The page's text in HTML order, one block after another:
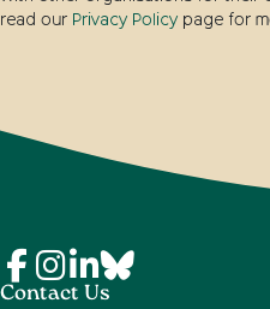
read our Privacy Policy page for
Contact Us